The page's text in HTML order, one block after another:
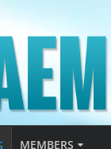
MEMBERS